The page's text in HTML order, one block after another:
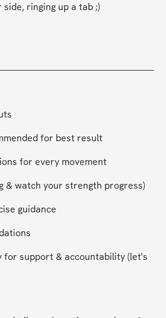
ringing up a tab ;)
for best result
for every movement
& watch your strength progress)
guidance
for support & accountability (let's